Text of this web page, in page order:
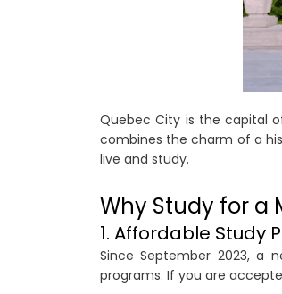
Quebec City is the capital
combines the charm of a
live and study.
Why Study for a
1. Affordable Study
Since September 2023, a
programs. If you are